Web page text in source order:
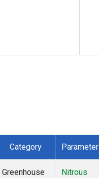
Category Parameter
Greenhouse
Nitrous